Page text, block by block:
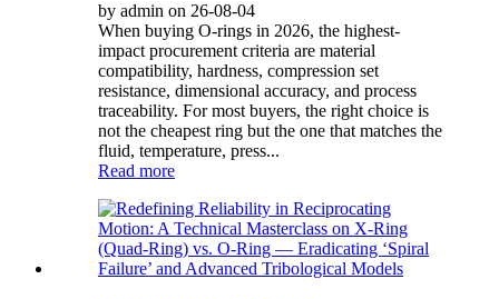
by admin on 26-08-04
When buying O-rings in 2026, the highest-
impact procurement criteria are material
compatibility, hardness, compression set
resistance, dimensional accuracy, and process
traceability. For most buyers, the right choice is
not the cheapest ring but the one that matches the
fluid, temperature, press...
Read more